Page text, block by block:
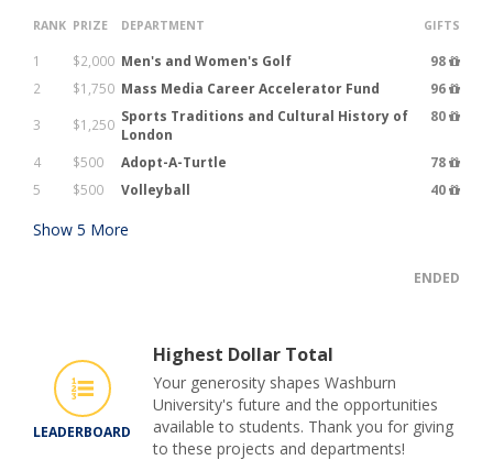
RANK PRIZE DEPARTMENT GIFTS
1 $2,000 Men's and Women's Golf
98
2
$1,750 Mass Media Career Accelerator Fund
96
3
$1,250 Sports Traditions and Cultural History of
London
80
4 $500 Adopt-A-Turtle
78
5
$500 Volleyball 40
Show 5 More
ENDED
LEADERBOARD
Highest Dollar Total
Your generosity shapes Washburn
University's future and the opportunities
available to students. Thank you for giving
to these projects and departments!